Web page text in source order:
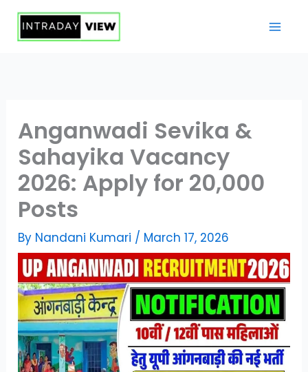
Skip
Anganwadi Sevika &
Sahayika Vacancy
2026: Apply for 20,000
Posts
By Nandani Kumari / March 17, 2026